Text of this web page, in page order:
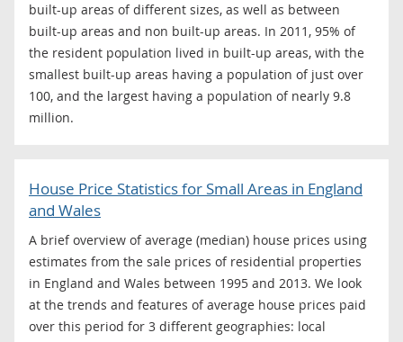
built-up areas of different sizes, as well as between
built-up areas and non built-up areas. In 2011, 95% of
the resident population lived in built-up areas, with the
smallest built-up areas having a population of just over
100, and the largest having a population of nearly 9.8
million.
House Price Statistics for Small Areas in England
and Wales
A brief overview of average (median) house prices using
estimates from the sale prices of residential properties
in England and Wales between 1995 and 2013. We look
at the trends and features of average house prices paid
over this period for 3 different geographies: local